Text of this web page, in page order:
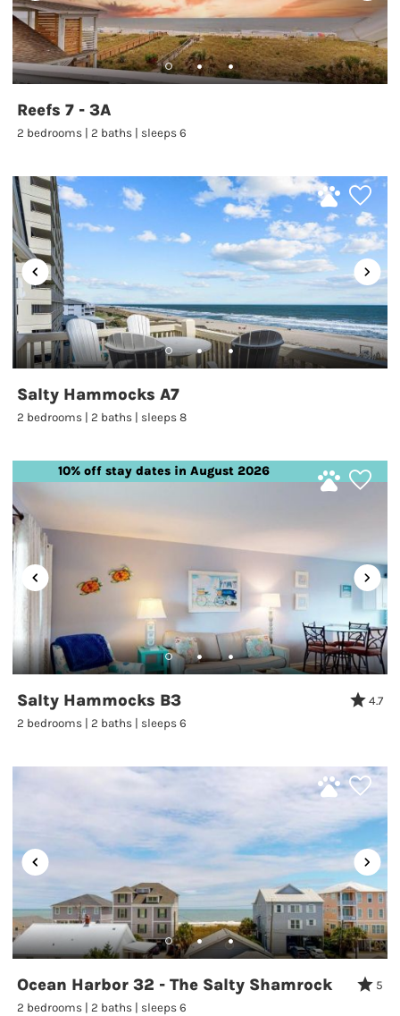
Reefs 7 - 3A
2 bedrooms | 2 baths | sleeps 6
Salty Hammocks A7
2 bedrooms | 2 baths | sleeps 8
10% off stay dates in August 2026
Salty Hammocks B3
4.7
2 bedrooms | 2 baths | sleeps 6
Ocean Harbor 32 - The Salty Shamrock
5
2 bedrooms | 2 baths | sleeps 6